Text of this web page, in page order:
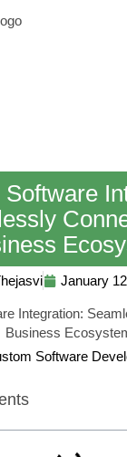
January
Software